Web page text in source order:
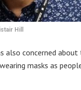
Hill
also concerned
masks as